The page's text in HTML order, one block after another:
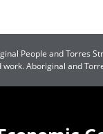
People and Torres
Aboriginal and